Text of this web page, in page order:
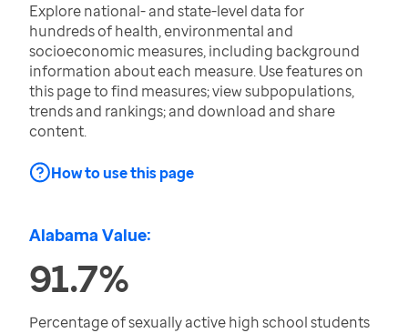
Explore national- and state-level data for
hundreds of health, environmental and
socioeconomic measures, including background
information about each measure. Use features on
this page to find measures; view subpopulations,
trends and rankings; and download and share
content.
How to use this page
Alabama Value:
91.7%
Percentage of sexually active high school students